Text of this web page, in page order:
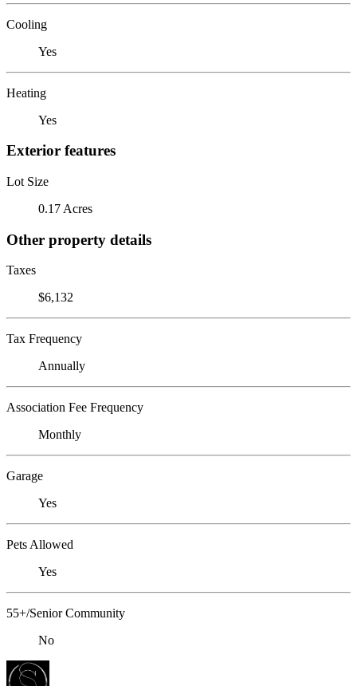
Cooling
Yes
Heating
Yes
Exterior features
Lot Size
0.17 Acres
Other property details
Taxes
$6,132
Tax Frequency
Annually
Association Fee Frequency
Monthly
Garage
Yes
Pets Allowed
Yes
55+/Senior Community
No